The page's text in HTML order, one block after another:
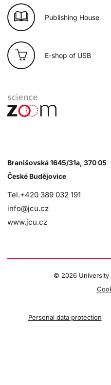
Publishing House
E-shop of USB
Branišovská 1645/31a, 370 05
České Budějovice
Tel.+420 389 032 191
info@jcu.cz
www.jcu.cz
© 2026
Personal data protection